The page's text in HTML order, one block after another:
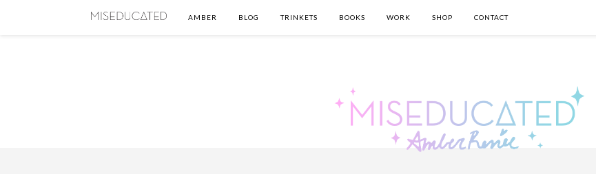
AMBER BLOG TRINKETS BOOKS WORK SHOP CONTACT